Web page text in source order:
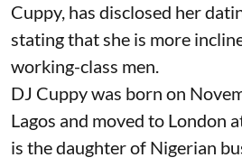
Cuppy, has disclosed her
stating that she is more
working-class men.
DJ Cuppy was born on
Lagos and moved to London
is the daughter of Nigerian